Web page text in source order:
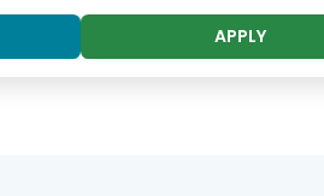
APPLY